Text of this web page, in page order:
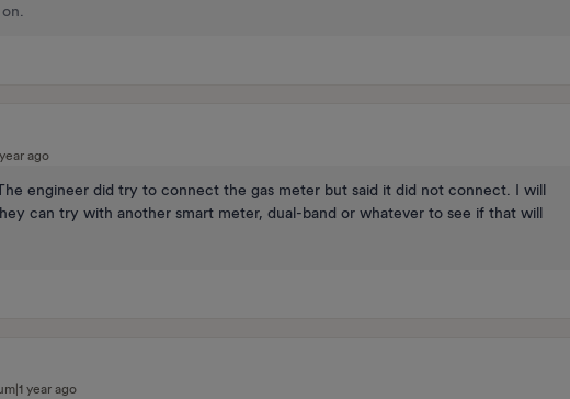
ago
engineer did try to connect the gas meter but said it did not connect. I will
can try with another smart meter, dual-band or whatever to see if that will
year ago